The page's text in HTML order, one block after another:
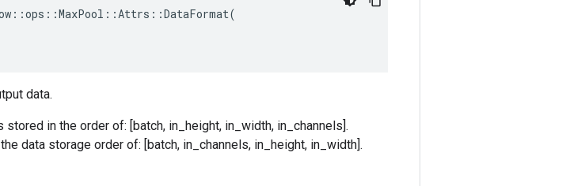
data.
in the order of: [batch, in_height, in_width, in_channels].
data storage order of: [batch, in_channels, in_height, in_width].